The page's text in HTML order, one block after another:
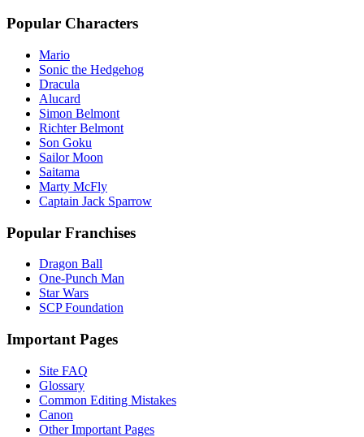
Popular Characters
Mario
Sonic the Hedgehog
Dracula
Alucard
Simon Belmont
Richter Belmont
Son Goku
Sailor Moon
Saitama
Marty McFly
Captain Jack Sparrow
Popular Franchises
Dragon Ball
One-Punch Man
Star Wars
SCP Foundation
Important Pages
Site FAQ
Glossary
Common Editing Mistakes‎‎
Canon
Other Important Pages